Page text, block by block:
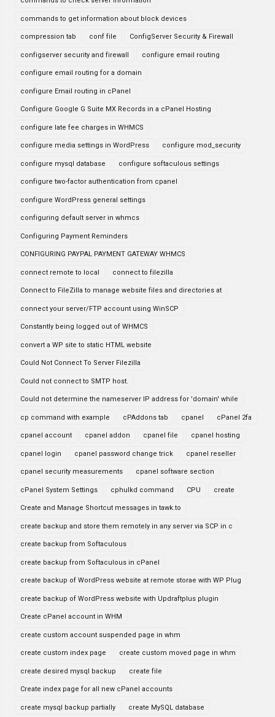
commands to get information about block devices
compression tab conf file ConfigServer Security & Firewall
configserver security and firewall configure email routing
configure email routing for a domain
configure Email routing in cPanel
Configure Google G Suite MX Records in a cPanel Hosting
configure late fee charges in WHMCS
configure media settings in WordPress configure mod_security
configure mysql database configure softaculous settings
configure two-factor authentication from cpanel
configure WordPress general settings
configuring default server in whmcs
Configuring Payment Reminders
CONFIGURING PAYPAL PAYMENT GATEWAY WHMCS
connect remote to local connect to filezilla
Connect to FileZilla to manage website files and directories at
connect your server/FTP account using WinSCP
Constantly being logged out of WHMCS
convert a WP site to static HTML website
Could Not Connect To Server Filezilla
Could not connect to SMTP host.
Could not determine the nameserver IP address for 'domain' while
cp command with example cPAddons tab cpanel cPanel 2fa
cpanel account cpanel addon cpanel file cpanel hosting
cpanel login cpanel password change trick cpanel reseller
cpanel security measurements cpanel software section
cPanel System Settings cphulkd command CPU create
Create and Manage Shortcut messages in tawk.to
create backup and store them remotely in any server via SCP in c
create backup from Softaculous
create backup from Softaculous in cPanel
create backup of WordPress website at remote storae with WP Plug
create backup of WordPress website with Updraftplus plugin
Create cPanel account in WHM
create custom account suspended page in whm
create custom index page create custom moved page in whm
create desired mysql backup create file
Create index page for all new cPanel accounts
create mysql backup partially create MySQL database